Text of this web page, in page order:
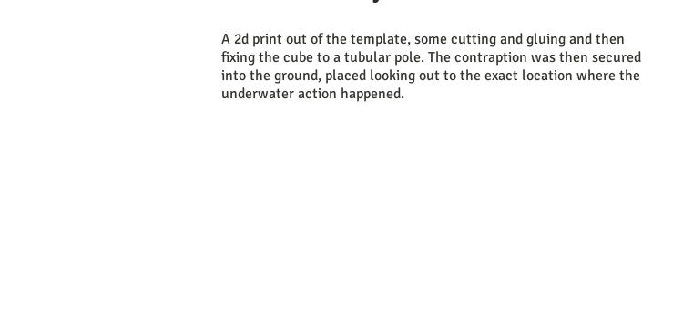
A 2d print out of the template, some cutting and gluing and then
fixing the cube to a tubular pole. The contraption was then secured
into the ground, placed looking out to the exact location where the
underwater action happened.